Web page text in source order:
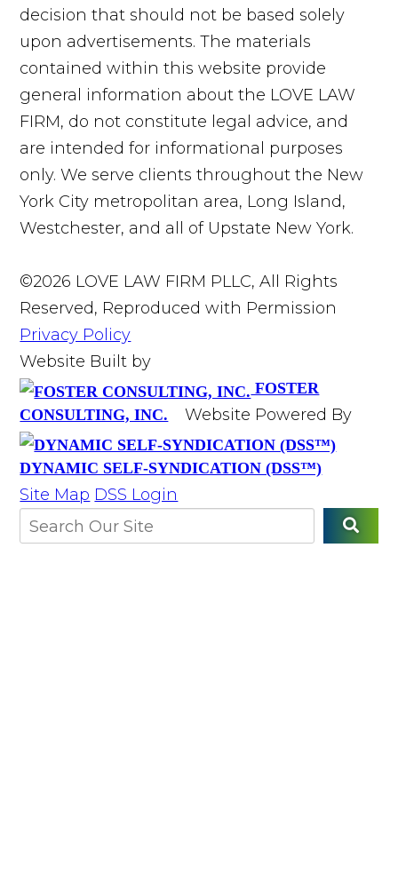
decision that should not be based solely
upon advertisements. The materials
contained within this website provide
general information about the LOVE LAW
FIRM, do not constitute legal advice, and
are intended for informational purposes
only. We serve clients throughout the New
York City metropolitan area, Long Island,
Westchester, and all of Upstate New York.
©2026 LOVE LAW FIRM PLLC, All Rights
Reserved, Reproduced with Permission
Privacy Policy
Website Built by
FOSTER
CONSULTING, INC.
Website Powered By
DYNAMIC SELF-SYNDICATION (DSS™)
Site Map DSS Login